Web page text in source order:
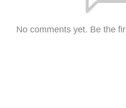
No comments yet. Be the